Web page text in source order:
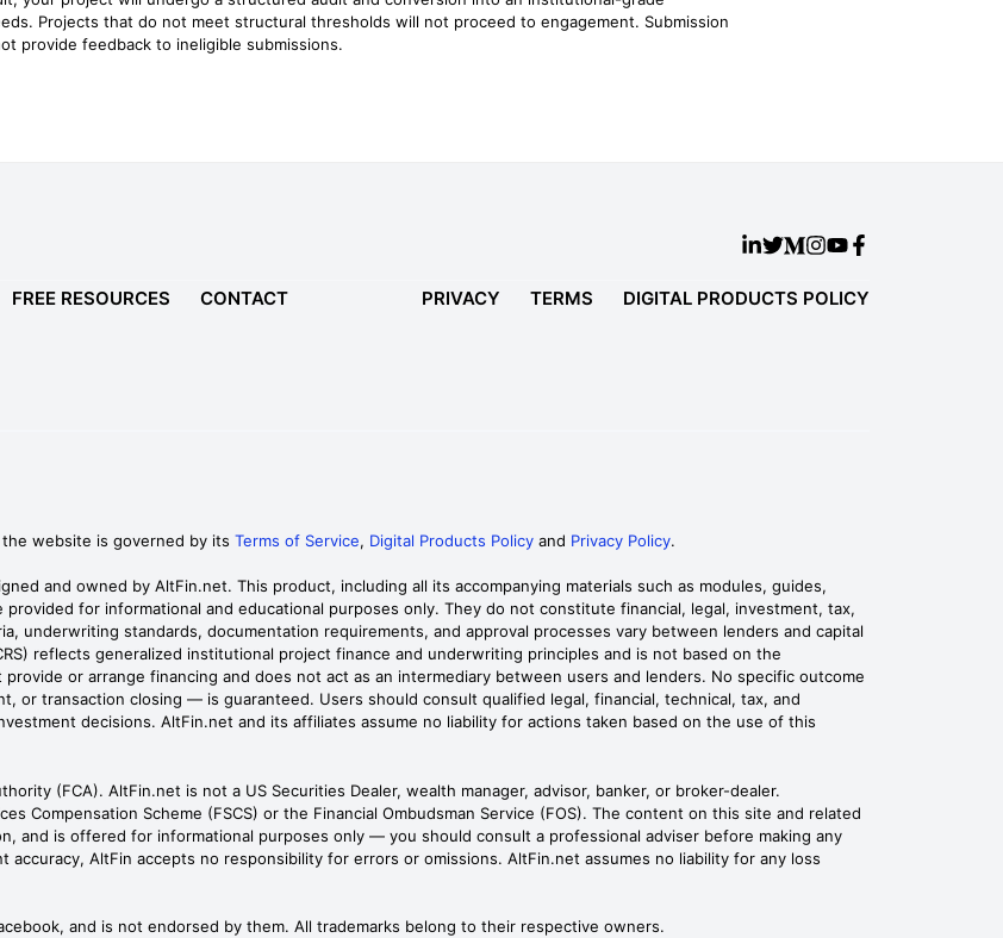
Projects that do not meet structural thresholds will not proceed to engagement. Submission
provide feedback to ineligible submissions.
FREE RESOURCES CONTACT PRIVACY TERMS DIGITAL PRODUCTS POLICY
website is governed by its Terms of Service, Digital Products Policy and Privacy Policy.
and owned by AltFin.net. This product, including all its accompanying materials such as modules, guides,
for informational and educational purposes only. They do not constitute financial, legal, investment, tax,
underwriting standards, documentation requirements, and approval processes vary between lenders and capital
reflects generalized institutional project finance and underwriting principles and is not based on the
or arrange financing and does not act as an intermediary between users and lenders. No specific outcome
or transaction closing — is guaranteed. Users should consult qualified legal, financial, technical, tax, and
decisions. AltFin.net and its affiliates assume no liability for actions taken based on the use of this
(FCA). AltFin.net is not a US Securities Dealer, wealth manager, advisor, banker, or broker-dealer.
Compensation Scheme (FSCS) or the Financial Ombudsman Service (FOS). The content on this site and related
and is offered for informational purposes only — you should consult a professional adviser before making any
AltFin accepts no responsibility for errors or omissions. AltFin.net assumes no liability for any loss
and is not endorsed by them. All trademarks belong to their respective owners.